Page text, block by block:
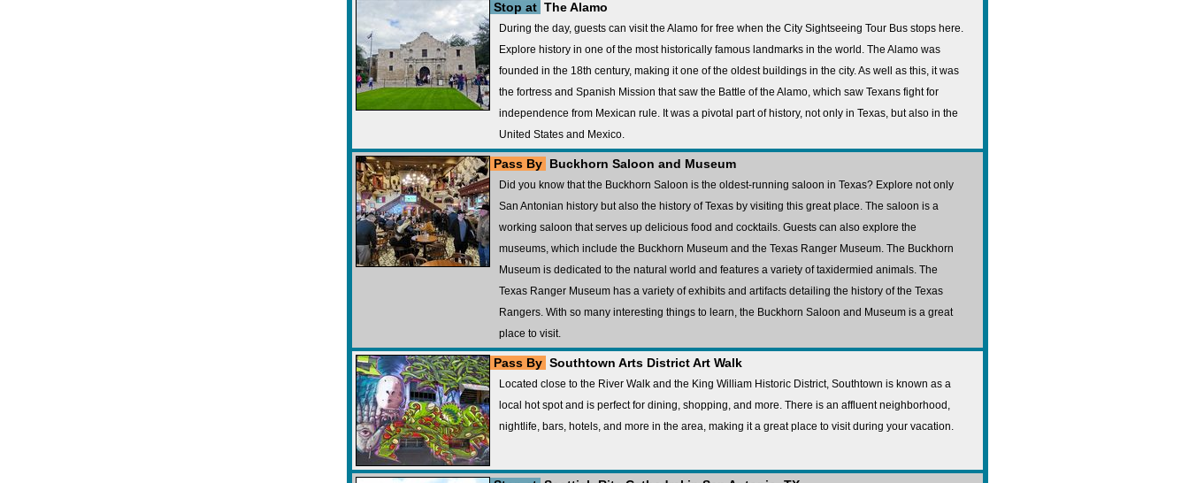
Stop at The Alamo
During the day, guests can visit the Alamo for free when the City Sightseeing Tour Bus stops here.
Explore history in one of the most historically famous landmarks in the world. The Alamo was
founded in the 18th century, making it one of the oldest buildings in the city. As well as this, it was
the fortress and Spanish Mission that saw the Battle of the Alamo, which saw Texans fight for
independence from Mexican rule. It was a pivotal part of history, not only in Texas, but also in the
United States and Mexico.
Pass By Buckhorn Saloon and Museum
Did you know that the Buckhorn Saloon is the oldest-running saloon in Texas? Explore not only
San Antonian history but also the history of Texas by visiting this great place. The saloon is a
working saloon that serves up delicious food and cocktails. Guests can also explore the
museums, which include the Buckhorn Museum and the Texas Ranger Museum. The Buckhorn
Museum is dedicated to the natural world and features a variety of taxidermied animals. The
Texas Ranger Museum has a variety of exhibits and artifacts detailing the history of the Texas
Rangers. With so many interesting things to learn, the Buckhorn Saloon and Museum is a great
place to visit.
Pass By Southtown Arts District Art Walk
Located close to the River Walk and the King William Historic District, Southtown is known as a
local hot spot and is perfect for dining, shopping, and more. There is an affluent neighborhood,
nightlife, bars, hotels, and more in the area, making it a great place to visit during your vacation.